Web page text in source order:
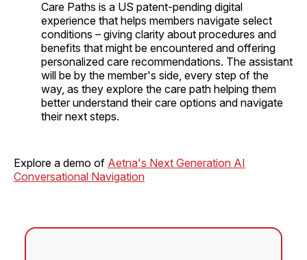
Care Paths is a US patent-pending digital
experience that helps members navigate select
conditions – giving clarity about procedures and
benefits that might be encountered and offering
personalized care recommendations. The assistant
will be by the member's side, every step of the
way, as they explore the care path helping them
better understand their care options and navigate
their next steps.
Explore a demo of Aetna's Next Generation AI
Conversational Navigation